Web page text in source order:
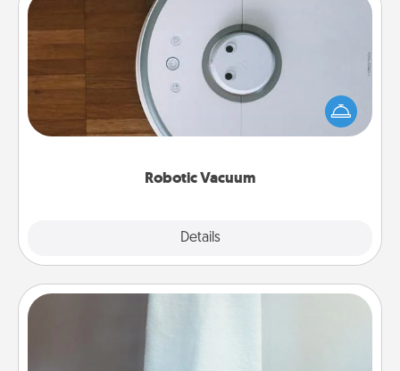
Robotic Vacuum
Details
Robotic Vacuum
Robotic vacuums make the chore so much easier
and they overflow with Acts of Service love. Here's
a list of Consumer Report's best robotic vacuums of